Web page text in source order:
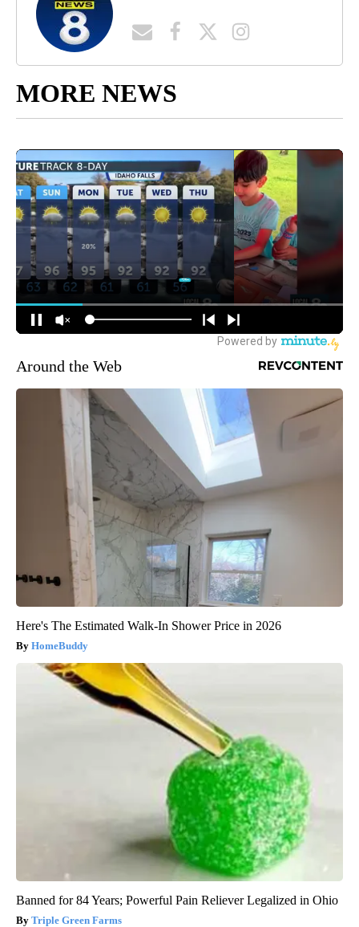
MORE NEWS
Around the Web
Here's The Estimated Walk-In Shower Price in 2026
HomeBuddy
Banned for 84 Years; Powerful Pain Reliever Legalized in Ohio
Triple Green Farms